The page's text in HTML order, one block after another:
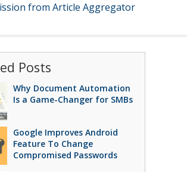
from Article Aggregator
Posts
Why Document Automation
Is a Game-Changer for SMBs
Google Improves Android
Feature To Change
Compromised Passwords